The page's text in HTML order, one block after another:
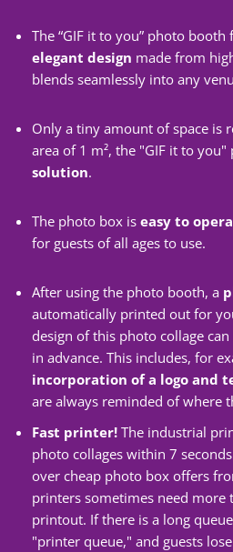
The “GIF it to you” photo booth
elegant design made from
blends seamlessly into any
Only a tiny amount of space is
area of 1 m², the "GIF it to
solution.
The photo box is easy to
for guests of all ages to use.
After using the photo booth, a
automatically printed out for
design of this photo collage
in advance. This includes, for
incorporation of a logo and
are always reminded of where
Fast printer! The industrial
photo collages within 7
over cheap photo box offers
printers sometimes need more
printout. If there is a long
"printer queue," and guests